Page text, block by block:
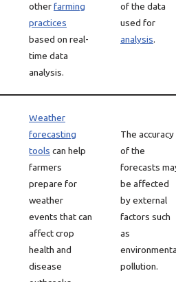
otherfarming
practices
based on real-
time data
analysis.
of the data
used for
analysis.
Weather
forecasting
tools can help
farmers
prepare for
weather
events that can
affect crop
health and
disease
The accuracy
of the
forecasts
be affected
by external
factors such
as
pollution.